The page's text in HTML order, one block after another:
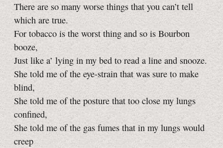
There are so many worse things that you can’t tell
which are true.
For tobacco is the worst thing and so is Bourbon
booze,
Just like a’ lying in my bed to read a line and snooze.
She told me of the eye-strain that was sure to make
blind,
She told me of the posture that too close my lungs
confined,
She told me of the gas fumes that in my lungs would
creep